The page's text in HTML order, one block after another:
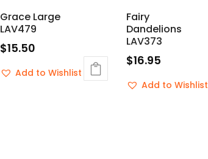
Grace Large
LAV479
$15.50
Add to Wishlist
Fairy
Dandelions
LAV373
$16.95
Add to Wishlist